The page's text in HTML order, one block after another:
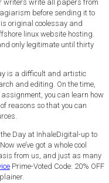
writers write all papers from
before sending it to
original coolessay and
linux website hosting.
only legitimate until thirty
is a difficult and artistic
and editing. On the time,
you can learn how
reasons so that you can
the Day at InhaleDigital-up to
we’ve got a whole cool
from us, and just as many
Prime-Voted Code: 20% OFF